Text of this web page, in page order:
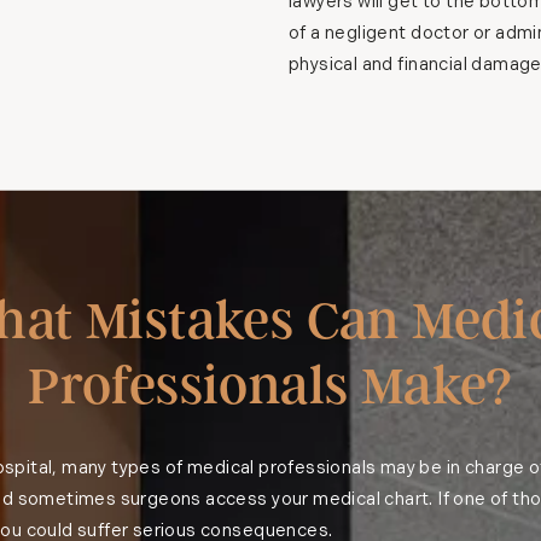
of a negligent doctor or
physical and financial
Mistakes Can
Professionals Make?
many types of medical professionals may be in charge
sometimes surgeons access your medical chart. If one of
could suffer serious consequences.